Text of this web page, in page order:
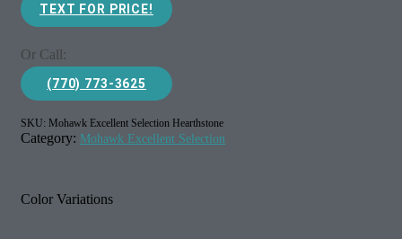
TEXT FOR PRICE!
Or Call:
(770) 773-3625
SKU: Mohawk Excellent Selection Hearthstone
Category: Mohawk Excellent Selection
Color Variations